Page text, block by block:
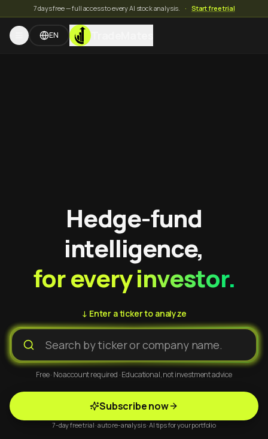
7 days free — full access to every AI stock analysis. · Start free trial
EN TradeMates
Hedge-fund
intelligence,
for every investor.
↓ Enter a ticker to analyze
Free · No account required · Educational, not investment advice
Subscribe now
7-day free trial · auto re-analysis · AI tips for your portfolio